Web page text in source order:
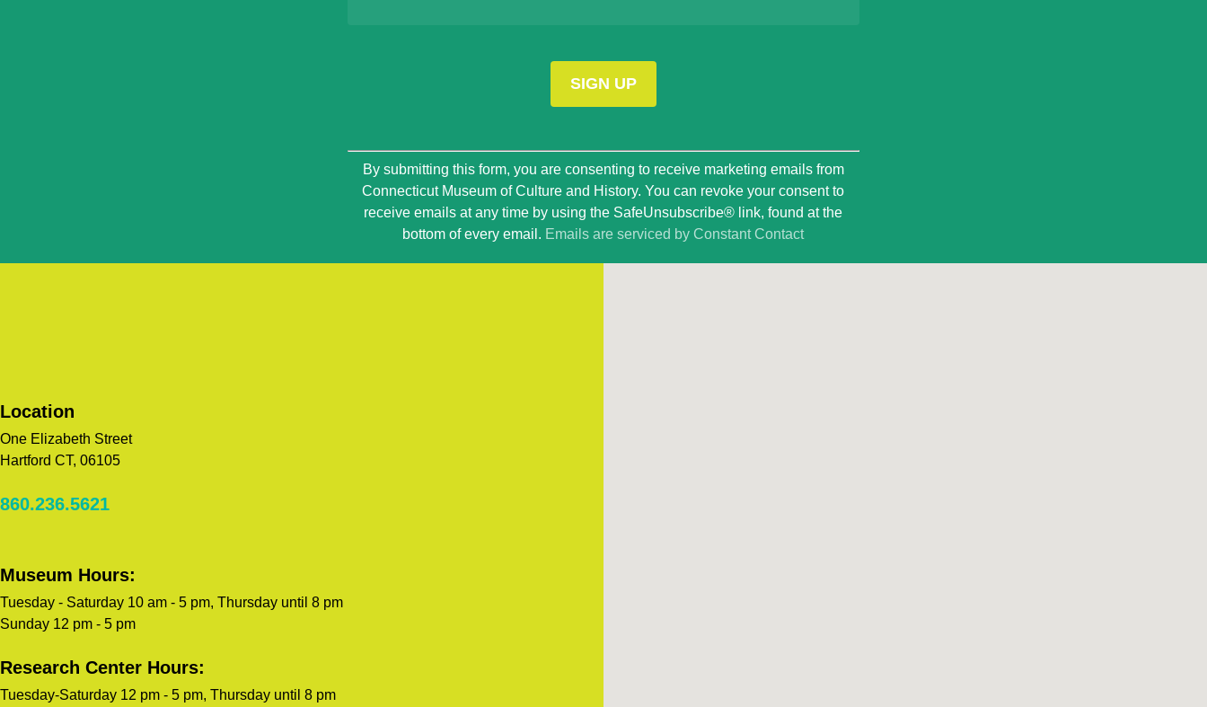
Constant
Contact
Use.
Please
this
By submitting this form, you are consenting to receive marketing emails from
Connecticut Museum of Culture and History. You can revoke your consent to
receive emails at any time by using the SafeUnsubscribe® link, found at the
bottom of every email. Emails are serviced by Constant Contact
Location
One Elizabeth Street
Hartford CT, 06105
860.236.5621
Museum Hours:
Tuesday - Saturday 10 am - 5 pm, Thursday until 8 pm
Sunday 12 pm - 5 pm
Research Center Hours:
Tuesday-Saturday 12 pm - 5 pm, Thursday until 8 pm